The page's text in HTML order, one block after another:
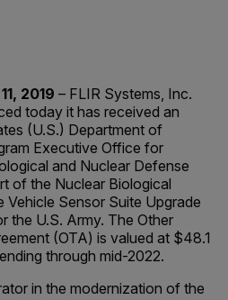
2019 – FLIR Systems, Inc.
today it has received an
(U.S.) Department of
Executive Office for
and Nuclear Defense
of the Nuclear Biological
Vehicle Sensor Suite Upgrade
the U.S. Army. The Other
(OTA) is valued at $48.1
through mid-2022.
in the modernization of the